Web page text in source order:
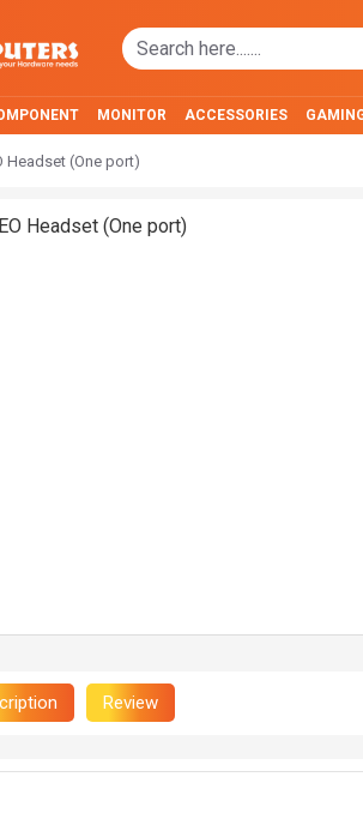
MONITOR ACCESSORIES
Headset (One port)
Review